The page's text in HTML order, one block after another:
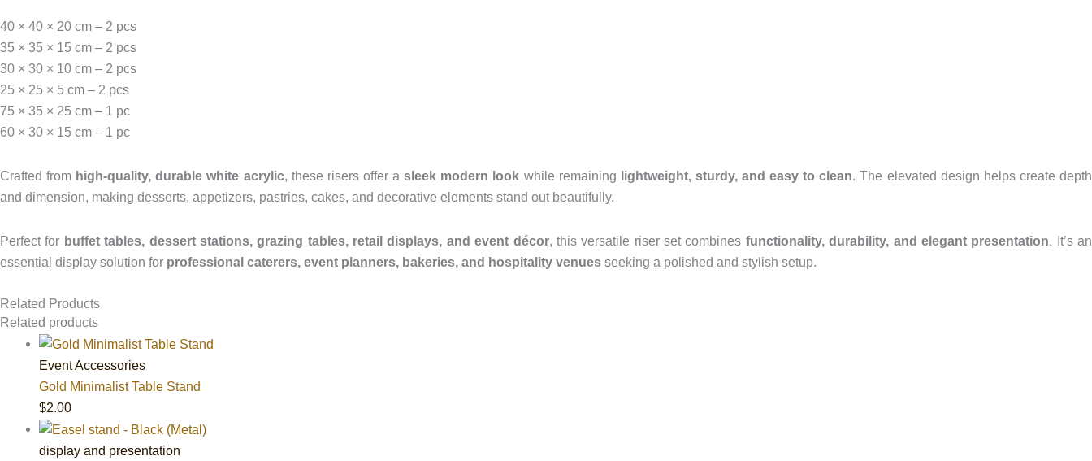
40 × 40 × 20 cm – 2 pcs
35 × 35 × 15 cm – 2 pcs
30 × 30 × 10 cm – 2 pcs
25 × 25 × 5 cm – 2 pcs
75 × 35 × 25 cm – 1 pc
60 × 30 × 15 cm – 1 pc
Crafted from high-quality, durable white acrylic, these risers offer asleek modern look while remaining lightweight, sturdy, and easy to clean. The elevated design helps create depth
and dimension, making desserts, appetizers, pastries, cakes, and decorative elements stand out beautifully.
Perfect for buffet tables, dessert stations, grazing tables, retail displays, and event décor, this versatile riser set combines functionality, durability, and elegant presentation. It’s an
essential display solution for professional caterers, event planners, bakeries, and hospitality venues seeking a polished and stylish setup.
Related Products
Related products
Event Accessories
Gold Minimalist Table Stand
$2.00
display and presentation